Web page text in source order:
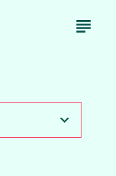
Open